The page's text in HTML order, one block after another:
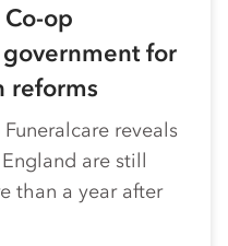
Co-op
for
reforms
reveals
are still
than a year after